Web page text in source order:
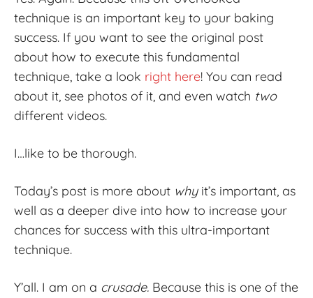
technique is an important key to your baking
success. If you want to see the original post
about how to execute this fundamental
technique, take a look right here! You can read
about it, see photos of it, and even watch two
different videos.
I…like to be thorough.
Today’s post is more about whyit’s important, as
well as a deeper dive into how to increase your
chances for success with this ultra-important
technique.
Y’all. I am on a crusade. Because this is one of the